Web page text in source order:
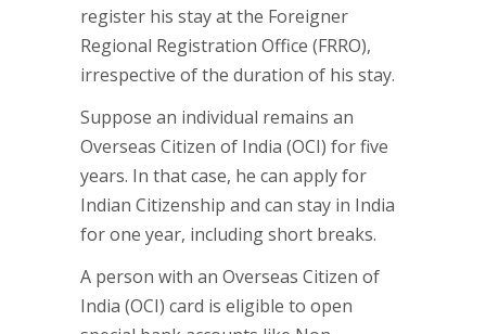
register his stay at the Foreigner
Regional Registration Office (FRRO),
irrespective of the duration of his stay.
Suppose an individual remains an
Overseas Citizen of India (OCI) for five
years. In that case, he can apply for
Indian Citizenship and can stay in India
for one year, including short breaks.
A person with an Overseas Citizen of
India (OCI) card is eligible to open